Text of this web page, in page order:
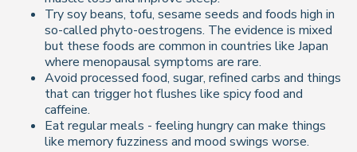
Try soy beans, tofu, sesame seeds and foods high in
so-called phyto-oestrogens. The evidence is mixed
but these foods are common in countries like Japan
where menopausal symptoms are rare.
Avoid processed food, sugar, refined carbs and things
that can trigger hot flushes like spicy food and
caffeine.
Eat regular meals - feeling hungry can make things
like memory fuzziness and mood swings worse.